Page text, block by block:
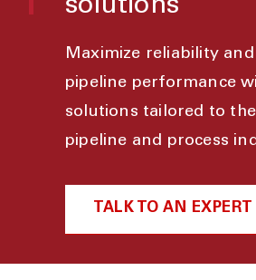
solutions
Maximize reliability
pipeline performance
solutions tailored to
pipeline and process
TALK TO AN EXPERT